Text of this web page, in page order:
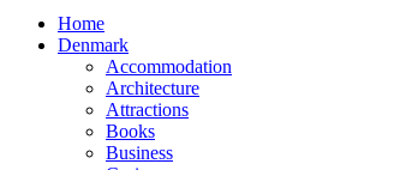
Home
Denmark
Accommodation
Architecture
Attractions
Books
Business